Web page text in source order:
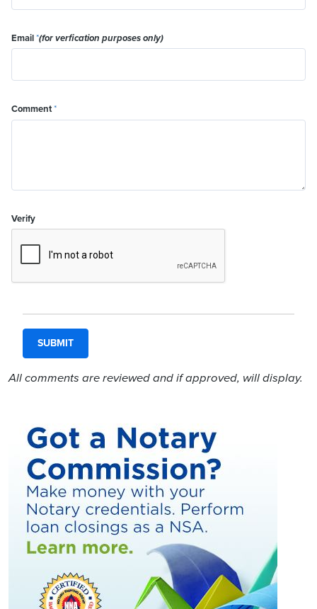
Email*(for verfication purposes only)
Comment*
Verify
All comments are reviewed and if approved, will display.